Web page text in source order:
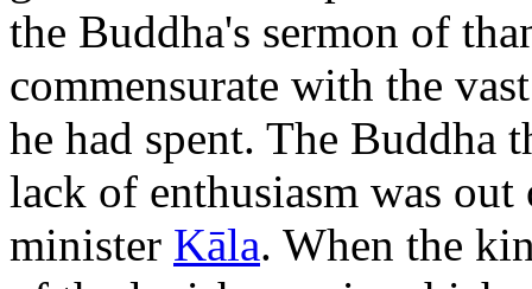
the Buddha's sermon of
commensurate with the
he had spent. The Buddha
lack of enthusiasm was
minister Kāla. When the